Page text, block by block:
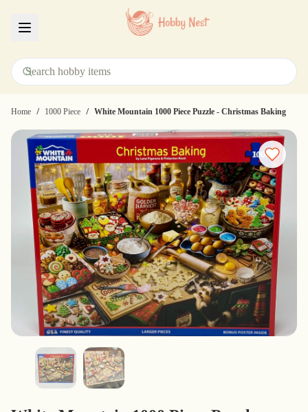
Home / 1000 Piece / White Mountain 1000 Piece Puzzle - Christmas Baking